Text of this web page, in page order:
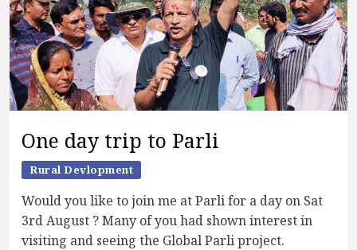
One day trip to Parli
Rural Devlopment
Would you like to join me at Parli for a day on Sat
3rd August ? Many of you had shown interest in
visiting and seeing the Global Parli project.